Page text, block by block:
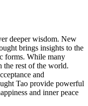
deeper wisdom. New
brings insights to the
forms. While many
the rest of the world.
and
Tao provide powerful
and inner peace